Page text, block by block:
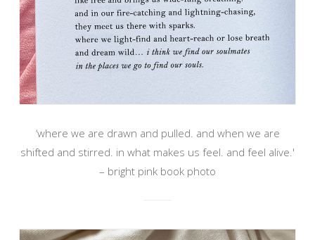
‘where we are drawn and pulled. and when we are
shifted and stirred. in what makes us feel. and feel alive.'
– bright pink book photo